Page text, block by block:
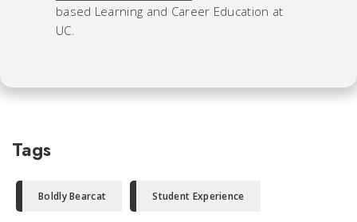
based Learning and Career Education at
UC.
Tags
Boldly Bearcat Student Experience